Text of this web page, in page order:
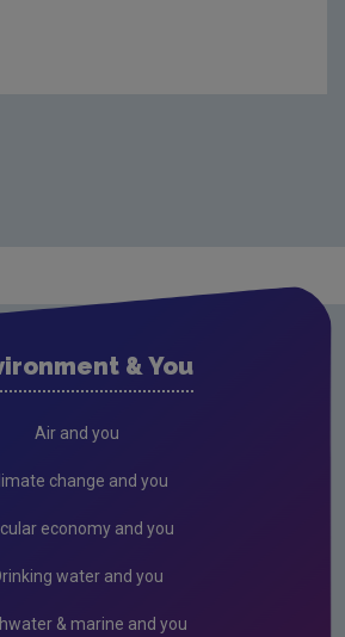
& You
Air and you
change and you
economy and you
water and you
& marine and you